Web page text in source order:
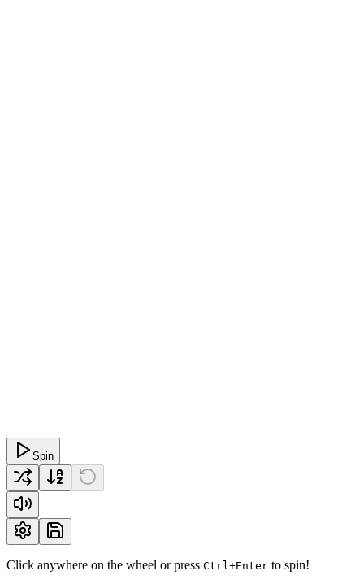
Spin
Click anywhere on the wheel or press Ctrl+Enter to spin!